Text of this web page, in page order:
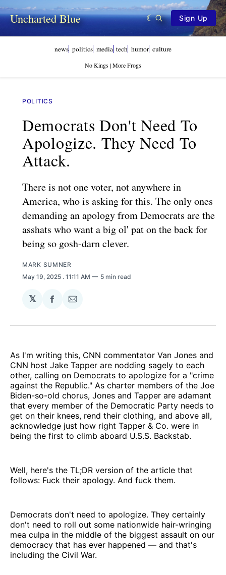
Uncharted Blue Sign Up
news politics media tech humor culture
No Kings | More Frogs
POLITICS
Democrats Don't Need To
Apologize. They Need To
Attack.
There is not one voter, not anywhere in
America, who is asking for this. The only ones
demanding an apology from Democrats are the
asshats who want a big ol' pat on the back for
being so gosh-darn clever.
MARK SUMNER
May 19, 2025 . 11:11 AM 5 min read
𝕏
Share
Facebook
Share
Email
As I'm writing this, CNN commentator Van Jones and
CNN host Jake Tapper are nodding sagely to each
other, calling on Democrats to apologize for a "crime
against the Republic." As charter members of the Joe
Biden-so-old chorus, Jones and Tapper are adamant
that every member of the Democratic Party needs to
get on their knees, rend their clothing, and above all,
acknowledge just how right Tapper & Co. were in
being the first to climb aboard U.S.S. Backstab.
Well, here's the TL;DR version of the article that
follows: Fuck their apology. And fuck them.
Democrats don't need to apologize. They certainly
don't need to roll out some nationwide hair-wringing
mea culpa in the middle of the biggest assault on our
democracy that has ever happened — and that's
including the Civil War.